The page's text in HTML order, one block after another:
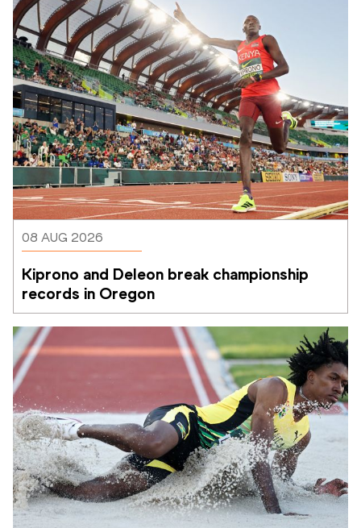
08 AUG 2026
Kiprono and Deleon break championship
records in Oregon